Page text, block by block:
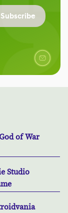
Subscribe
of War
Studio